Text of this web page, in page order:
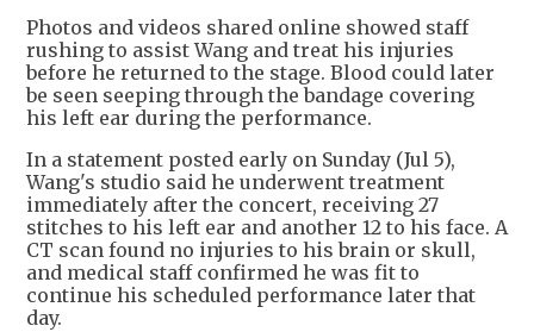
Photos and videos shared online showed staff
rushing to assist Wang and treat his injuries
before he returned to the stage. Blood could later
be seen seeping through the bandage covering
his left ear during the performance.
In a statement posted early on Sunday (Jul 5),
Wang's studio said he underwent treatment
immediately after the concert, receiving 27
stitches to his left ear and another 12 to his face. A
CT scan found no injuries to his brain or skull,
and medical staff confirmed he was fit to
continue his scheduled performance later that
day.